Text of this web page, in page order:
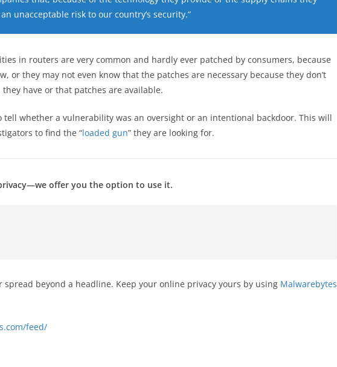
unacceptable risk to our country’s security.”
in routers are very common and hardly ever patched by consumers, because
or they may not even know that the patches are necessary because they don’t
have or that patches are available.
tell whether a vulnerability was an oversight or an intentional backdoor. This will
to find the “loaded gun” they are looking for.
offer you the option to use it.
spread beyond a headline. Keep your online privacy yours by using Malwarebytes
feed/